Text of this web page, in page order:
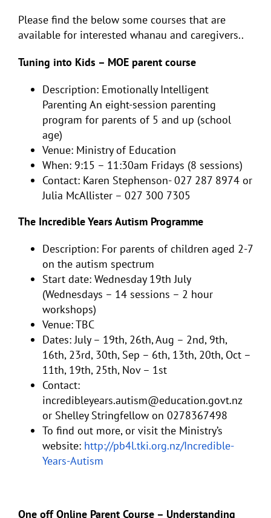
Please find the below some courses that are
available for interested whanau and caregivers..
Tuning into Kids – MOE parent course
Description: Emotionally Intelligent
Parenting An eight-session parenting
program for parents of 5 and up (school
age)
Venue: Ministry of Education
When: 9:15 – 11:30am Fridays (8 sessions)
Contact: Karen Stephenson- 027 287 8974 or
Julia McAllister – 027 300 7305
The Incredible Years Autism Programme
Description: For parents of children aged 2-7
on the autism spectrum
Start date: Wednesday 19th July
(Wednesdays – 14 sessions – 2 hour
workshops)
Venue: TBC
Dates: July – 19th, 26th, Aug – 2nd, 9th,
16th, 23rd, 30th, Sep – 6th, 13th, 20th, Oct –
11th, 19th, 25th, Nov – 1st
Contact:
incredibleyears.autism@education.govt.nz
or Shelley Stringfellow on 0278367498
To find out more, or visit the Ministry’s
website: http://pb4l.tki.org.nz/Incredible-
Years-Autism
One off Online Parent Course – Understanding